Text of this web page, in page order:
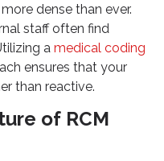
dense than ever.
staff often find
a medical coding
ensures that your
than reactive.
of RCM